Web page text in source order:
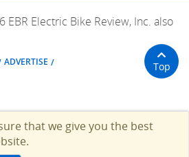
Electric Bike Review, Inc. also
ADVERTISE Top
that we give you the best